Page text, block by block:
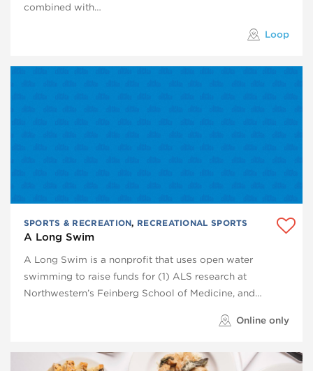
combined with…
Loop
SPORTS & RECREATION, RECREATIONAL SPORTS
A Long Swim
A Long Swim is a nonprofit that uses open water
swimming to raise funds for (1) ALS research at
Northwestern’s Feinberg School of Medicine, and…
Online only